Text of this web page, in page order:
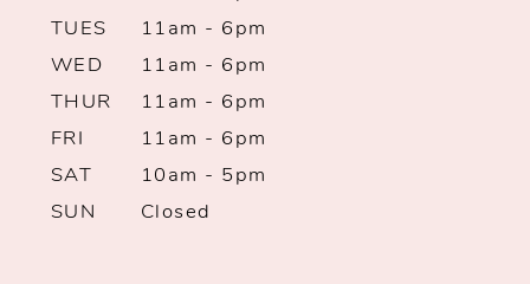
TUES
11am - 6pm
WED
11am - 6pm
THUR
11am - 6pm
FRI
11am - 6pm
SAT
10am - 5pm
SUN
Closed